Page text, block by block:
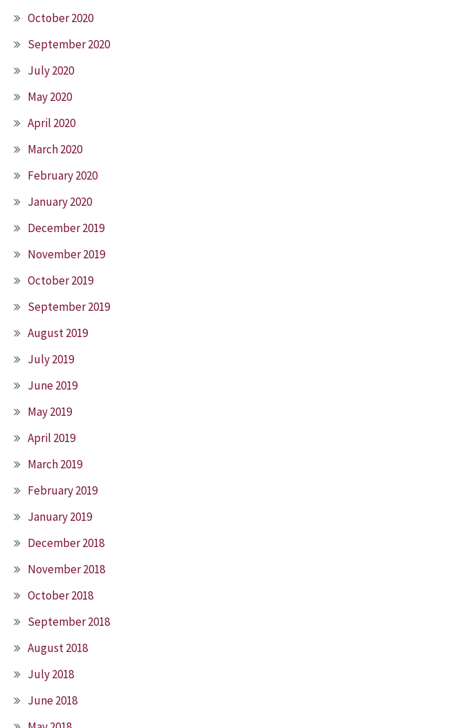
October 2020
September 2020
July 2020
May 2020
April 2020
March 2020
February 2020
January 2020
December 2019
November 2019
October 2019
September 2019
August 2019
July 2019
June 2019
May 2019
April 2019
March 2019
February 2019
January 2019
December 2018
November 2018
October 2018
September 2018
August 2018
July 2018
June 2018